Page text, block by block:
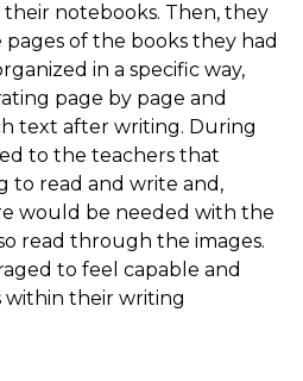
notebooks. Then, they
of the books they had
in a specific way,
page by page and
text after writing. During
to the teachers that
to read and write and,
would be needed with the
read through the images.
to feel capable and
within their writing